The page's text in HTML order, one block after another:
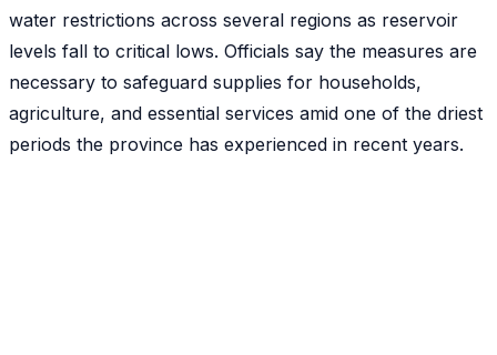
water restrictions across several regions as reservoir
levels fall to critical lows. Officials say the measures are
necessary to safeguard supplies for households,
agriculture, and essential services amid one of the driest
periods the province has experienced in recent years.